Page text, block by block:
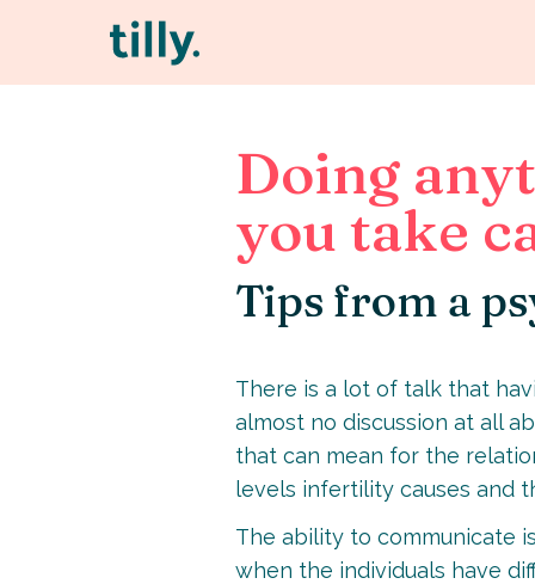
Doing
you take
Tips from a
There is a lot of talk that
almost no discussion at all
that can mean for the
levels infertility causes and
The ability to communicate
when the individuals have